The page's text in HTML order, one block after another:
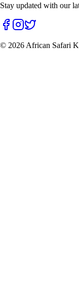
Stay updated with our
© 2026African Safari